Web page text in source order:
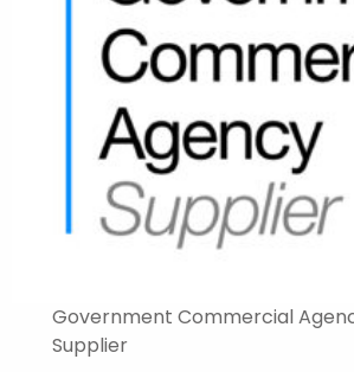
Government Commercial
Supplier